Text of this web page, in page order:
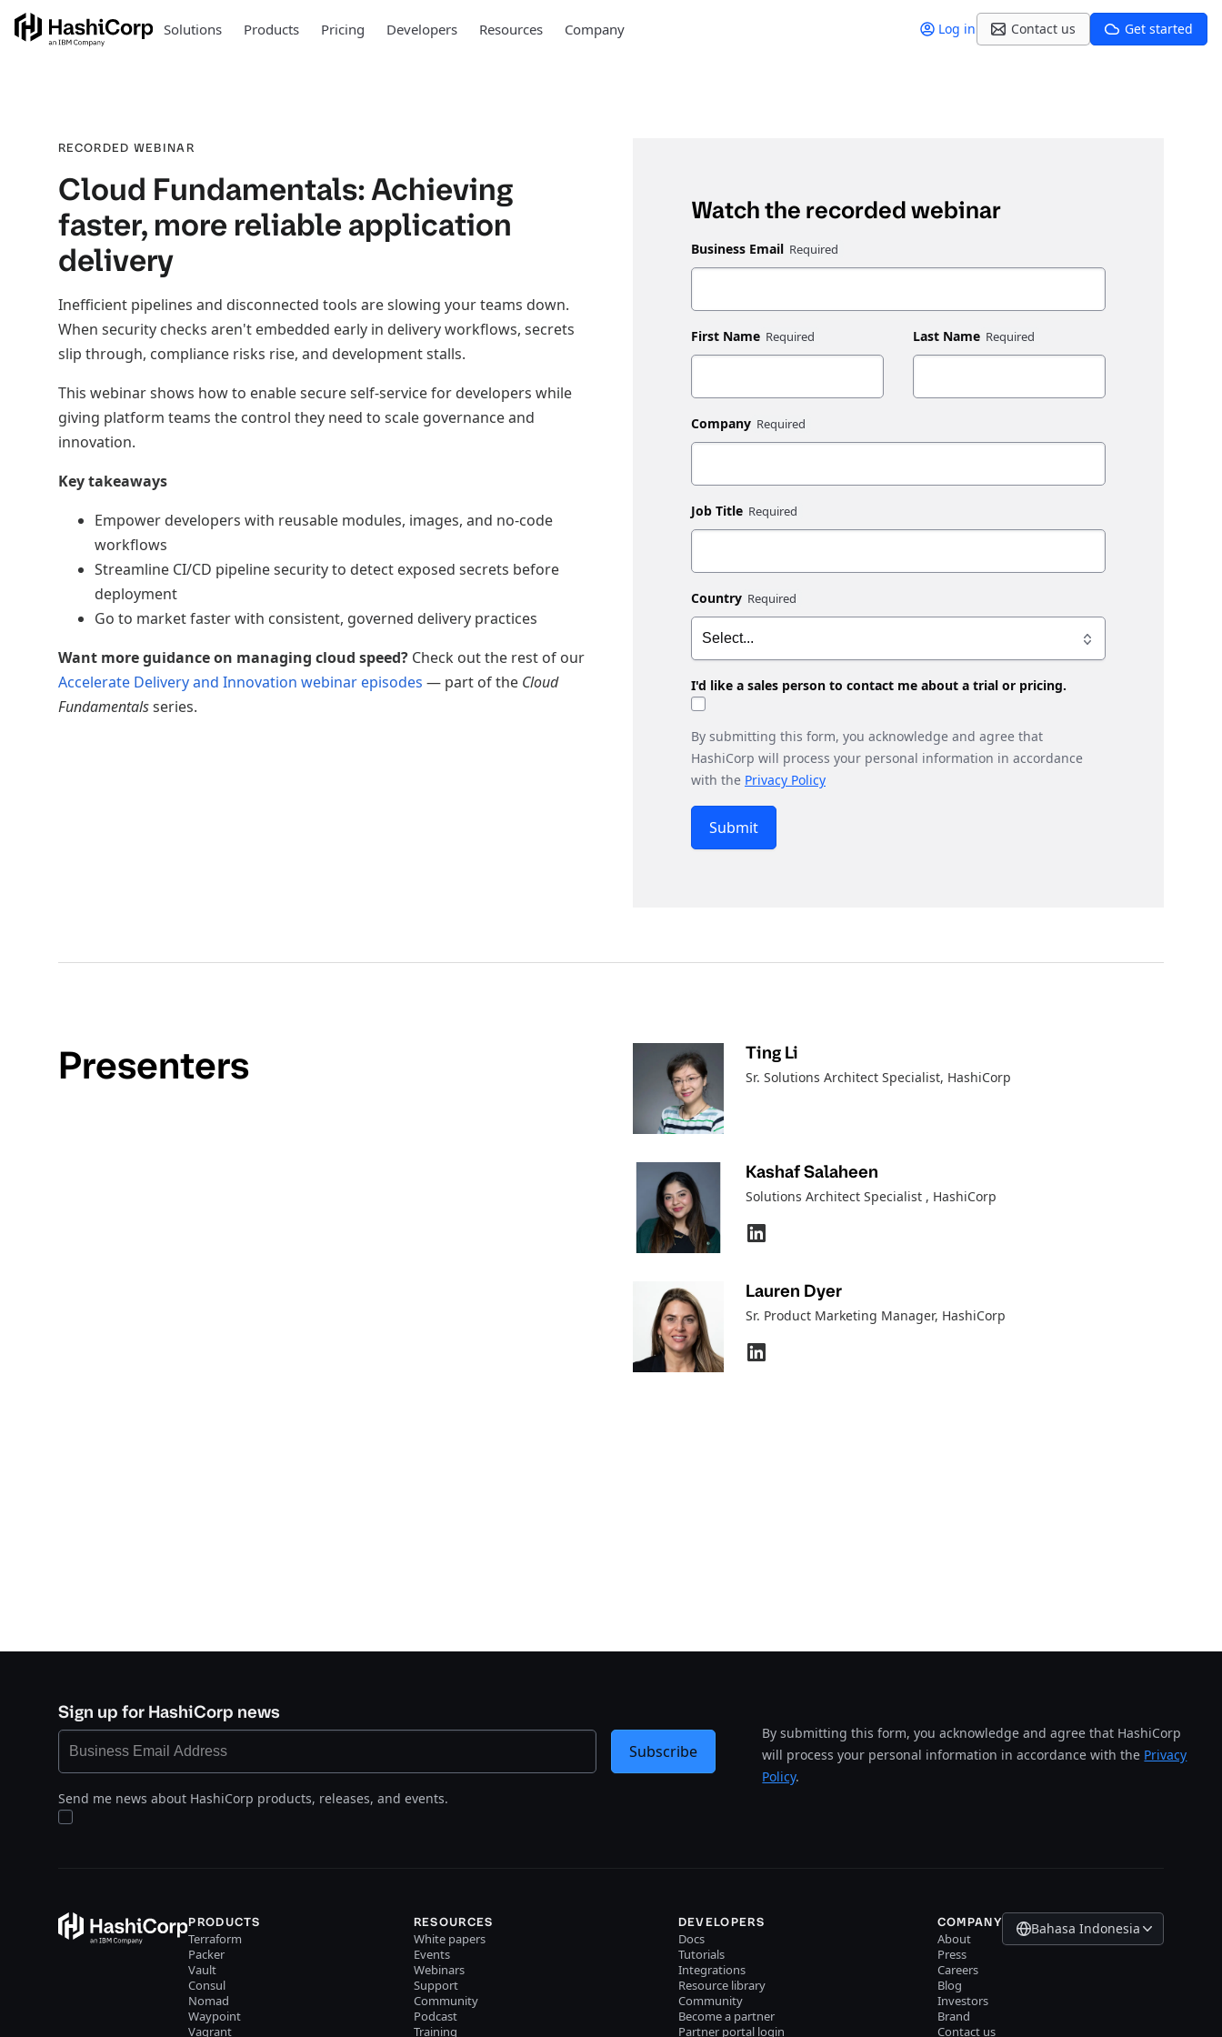
Solutions Products Pricing Developers Resources Company Log in Contact us Get started
RECORDED WEBINAR
Cloud Fundamentals: Achieving
faster, more reliable application
delivery
Inefficient pipelines and disconnected tools are slowing your teams down.
When security checks aren't embedded early in delivery workflows, secrets
slip through, compliance risks rise, and development stalls.
This webinar shows how to enable secure self-service for developers while
giving platform teams the control they need to scale governance and
innovation.
Key takeaways
Empower developers with reusable modules, images, and no-code
workflows
Streamline CI/CD pipeline security to detect exposed secrets before
deployment
Go to market faster with consistent, governed delivery practices
Want more guidance on managing cloud speed? Check out the rest of our
Accelerate Delivery and Innovation webinar episodes — part of the Cloud
Fundamentalsseries.
Watch the recorded webinar
Business Email
First Name Last Name
Company
Job Title
Country
I'd like a sales person to contact me about a trial or pricing.
By submitting this form, you acknowledge and agree that
HashiCorp will process your personal information in accordance
with the Privacy Policy
Submit
Presenters Ting Li
Sr. Solutions Architect Specialist, HashiCorp
Kashaf Salaheen
Solutions Architect Specialist , HashiCorp
Lauren Dyer
Sr. Product Marketing Manager, HashiCorp
Sign up for HashiCorp news
Send me news about HashiCorp products, releases, and events.
By submitting this form, you acknowledge and agree that HashiCorp
will process your personal information in accordance with the Privacy
Policy.
Subscribe
PRODUCTS
Terraform
Packer
Vault
Consul
Nomad
Waypoint
Vagrant
RESOURCES
White papers
Events
Webinars
Support
Community
Podcast
Training
DEVELOPERS
Docs
Tutorials
Integrations
Resource library
Community
Become a partner
Partner portal login
COMPANY
About
Press
Careers
Blog
Investors
Brand
Contact us
Bahasa Indonesia